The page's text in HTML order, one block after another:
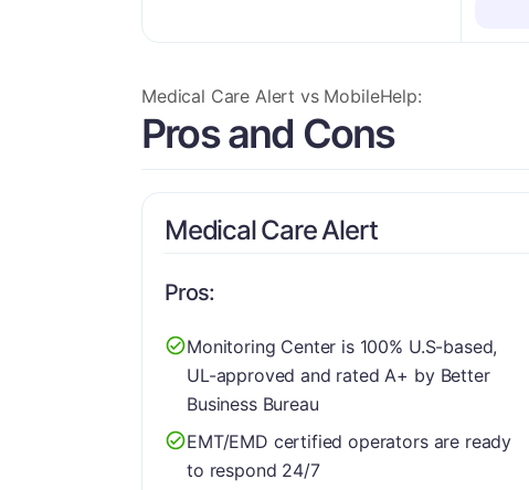
Medical Care Alert vs MobileHelp:
Pros and Cons
Medical Care Alert
Pros:
Monitoring Center is 100% U.S-based,
UL-approved and rated A+ by Better
Business Bureau
EMT/EMD certified operators are ready
to respond 24/7